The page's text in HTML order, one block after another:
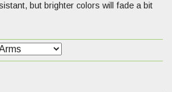
but brighter colors will fade a bit